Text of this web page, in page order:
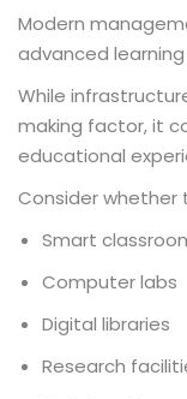
Modern
advanced
While
making factor, it
educational
Consider
Smart
Computer labs
Digital libraries
Research